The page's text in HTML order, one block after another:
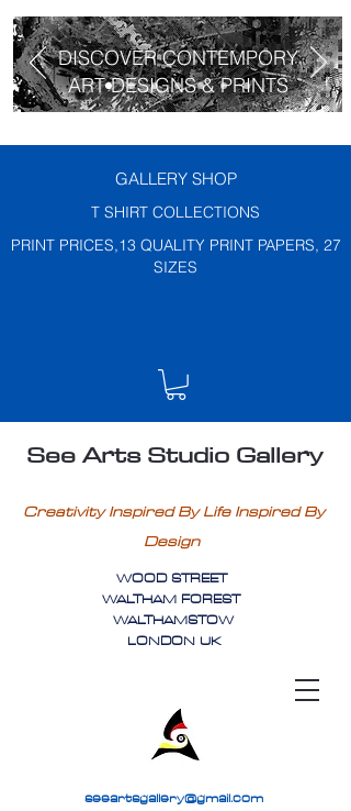
DISCOVER CONTEMPORY
ART DESIGNS & PRINTS
GALLERY SHOP
T SHIRT COLLECTIONS
PRINT PRICES,13 QUALITY PRINT PAPERS, 27
SIZES
See Arts Studio Gallery
Creativity Inspired By Life Inspired By
Design
WOOD STREET
WALTHAM FOREST
WALTHAMSTOW
LONDON UK
seeartsgallery@gmail.com